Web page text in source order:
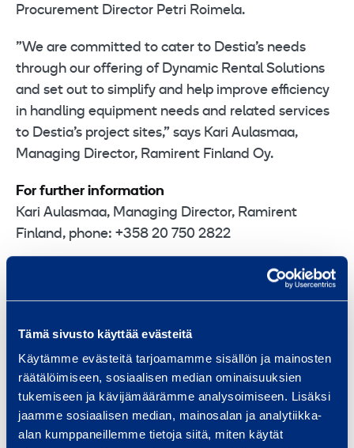
Tämä sivusto käyttää evästeitä
Käytämme evästeitä tarjoamamme sisällön ja mainosten
räätälöimiseen, sosiaalisen median ominaisuuksien
tukemiseen ja kävijämäärämme analysoimiseen. Lisäksi
jaamme sosiaalisen median, mainosalan ja analytiikka-
alan kumppaneillemme tietoja siitä, miten käytät
Procurement Director Petri Roimela.
”We are committed to cater to Destia’s needs
through our offering of Dynamic Rental Solutions
and set out to simplify and help improve efficiency
in handling equipment needs and related services
to Destia’s project sites,” says Kari Aulasmaa,
Managing Director, Ramirent Finland Oy.
For further information
Kari Aulasmaa, Managing Director, Ramirent
Finland, phone: +358 20 750 2822
Related releases: 10 January 2011 Destia signs
Ramirent
is a leading equipment rental group
delivering Dynamic Rental Solutions™ that simplify
business. We serve a broad range of customers,
including construction and process industries,
shipyards, the public sector and households. In